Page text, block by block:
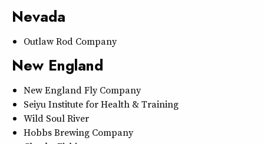
Nevada
Outlaw Rod Company
New England
New England Fly Company
Seiyu Institute for Health & Training
Wild Soul River
Hobbs Brewing Company